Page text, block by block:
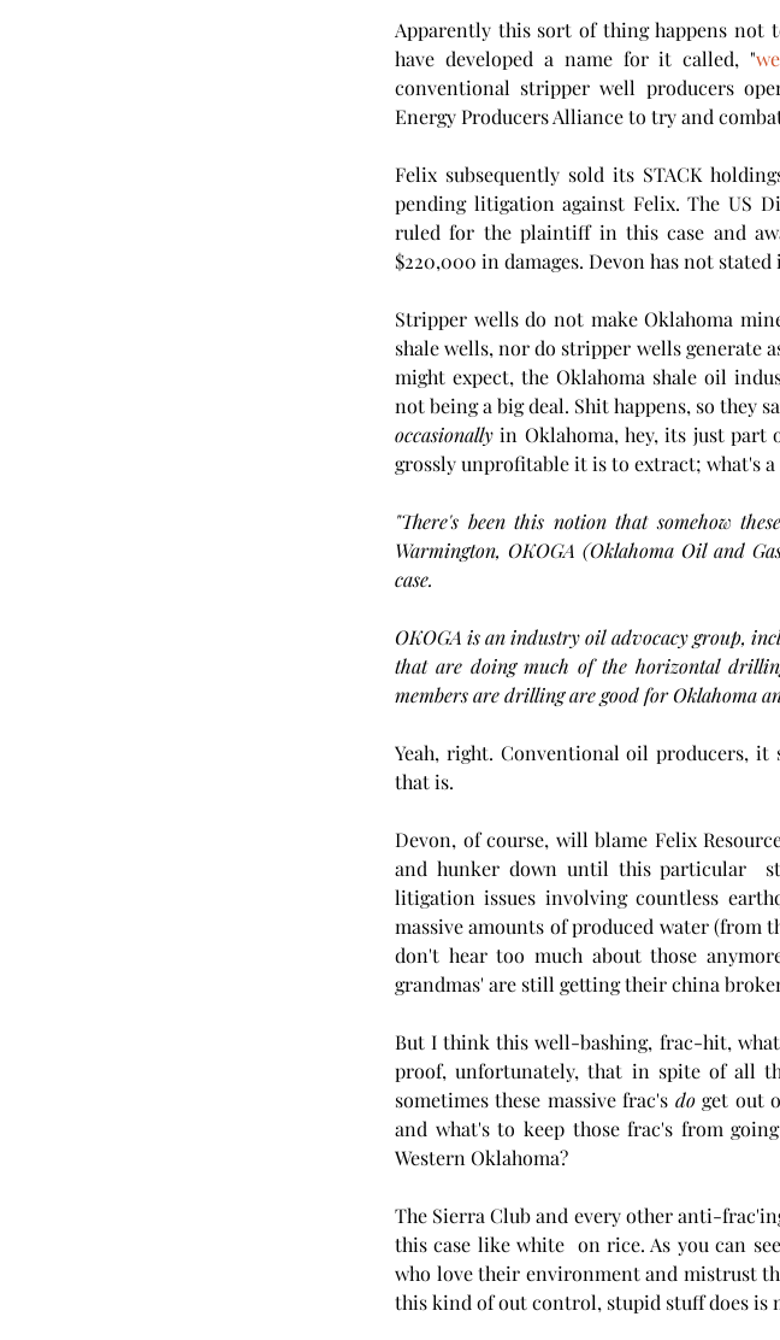
Apparently this sort of thing happens not
have developed a name for it called, "
conventional stripper well producers
Energy Producers Alliance to try and
Felix subsequently sold its STACK
pending litigation against Felix. The US
ruled for the plaintiff in this case and
$220,000 in damages. Devon has not
Stripper wells do not make Oklahoma
shale wells, nor do stripper wells generate
might expect, the Oklahoma shale oil
occasionally in Oklahoma, hey, its just part
grossly unprofitable it is to extract; what's
"There's been this notion that somehow
Warmington, OKOGA (Oklahoma Oil and
case.
OKOGA is an industry oil advocacy group,
that are doing much of the horizontal
members are drilling are good for Oklahoma
Yeah, right. Conventional oil producers, it
that is.
Devon, of course, will blame Felix
and hunker down until this particular
litigation issues involving countless
massive amounts of produced water (from
don't hear too much about those
grandmas' are still getting their china
But I think this well-bashing, frac-hit,
proof, unfortunately, that in spite of all
sometimes these massive frac's do get out
and what's to keep those frac's from
Western Oklahoma?
The Sierra Club and every other anti-
this case like white  on rice. As you can see
who love their environment and mistrust
this kind of out control, stupid stuff does is